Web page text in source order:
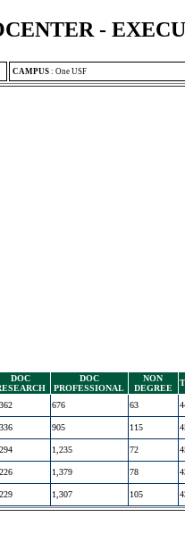
-
CAMPUS : One USF
DOC
DOC
PROFESSIONAL
NON
DEGREE
676 63
905 115
1,235 72
1,379 78
1,307 105